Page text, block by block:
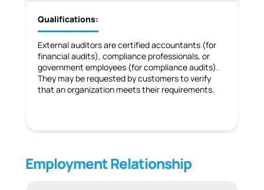
Qualifications:
External auditors are certified accountants (for
financial audits), compliance professionals, or
government employees (for compliance audits).
They may be requested by customers to verify
that an organization meets their requirements.
Employment Relationship